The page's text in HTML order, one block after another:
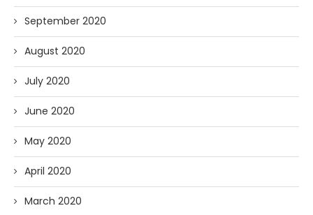
September 2020
August 2020
July 2020
June 2020
May 2020
April 2020
March 2020